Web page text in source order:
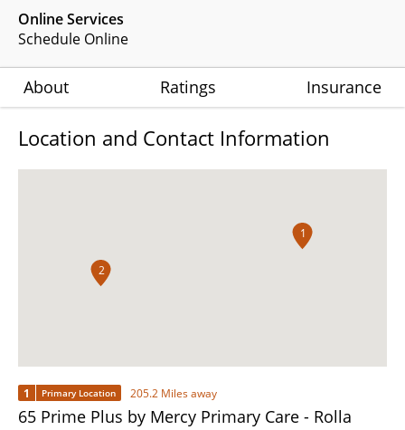
Online Services
Schedule Online
About Ratings Insurance
Location and Contact Information
1
2
1 Primary Location 205.2 Miles away
65 Prime Plus by Mercy Primary Care - Rolla